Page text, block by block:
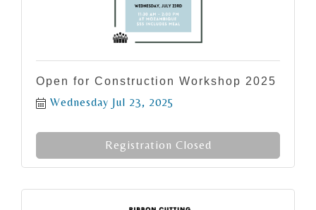
Open for Construction Workshop 2025
Wednesday Jul 23, 2025
Registration Closed